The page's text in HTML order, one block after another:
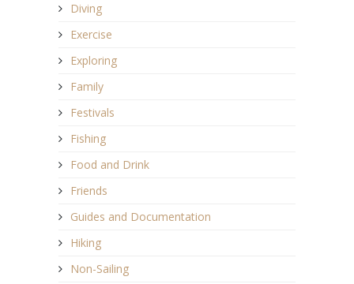
Diving
Exercise
Exploring
Family
Festivals
Fishing
Food and Drink
Friends
Guides and Documentation
Hiking
Non-Sailing